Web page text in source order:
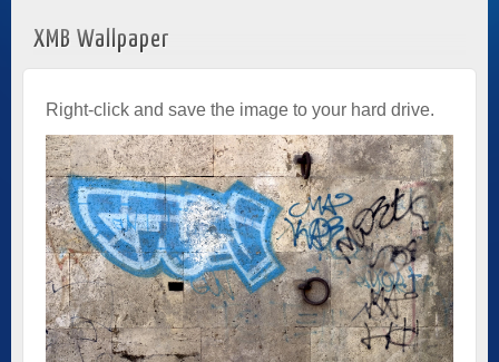
XMB Wallpaper
Right-click and save the image to your hard drive.